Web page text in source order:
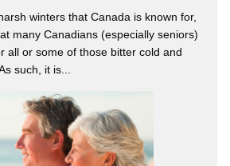
winters that Canada is known for,
many Canadians (especially seniors)
all or some of those bitter cold and
such, it is...